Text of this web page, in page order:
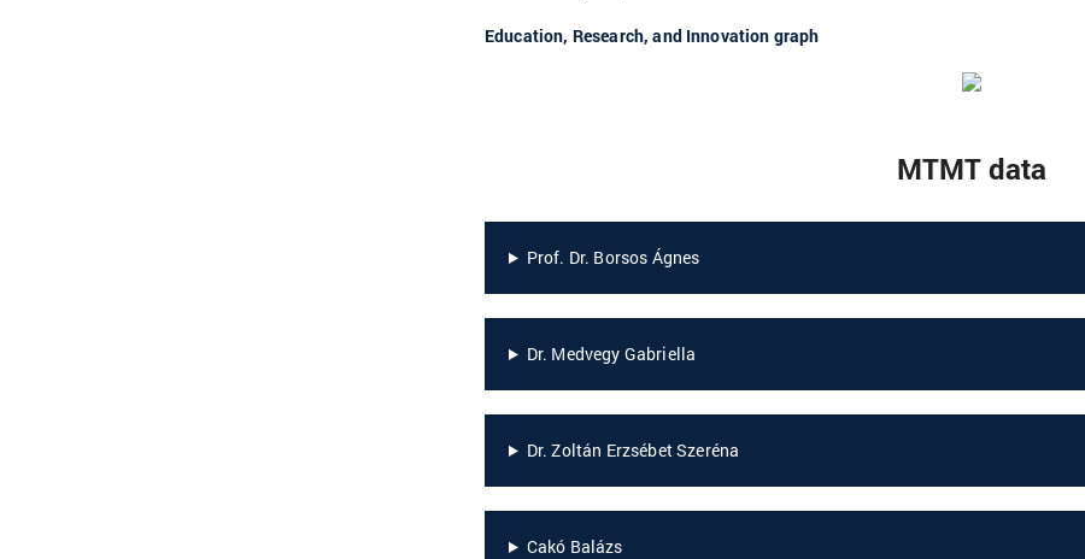
Education, Research, and Innovation graph
MTMT data
Prof. Dr. Borsos Ágnes
Dr. Medvegy Gabriella
Dr. Zoltán Erzsébet Szeréna
Cakó Balázs